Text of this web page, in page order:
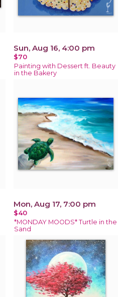
Sun, Aug 16, 4:00 pm
$70
Painting with Dessert ft. Beauty
in the Bakery
Mon, Aug 17, 7:00 pm
$40
*MONDAY MOODS* Turtle in the
Sand